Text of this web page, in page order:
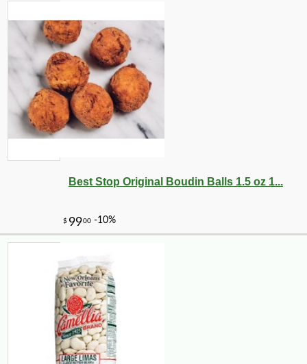
Best Stop Original Boudin Balls 1.5 oz 1...